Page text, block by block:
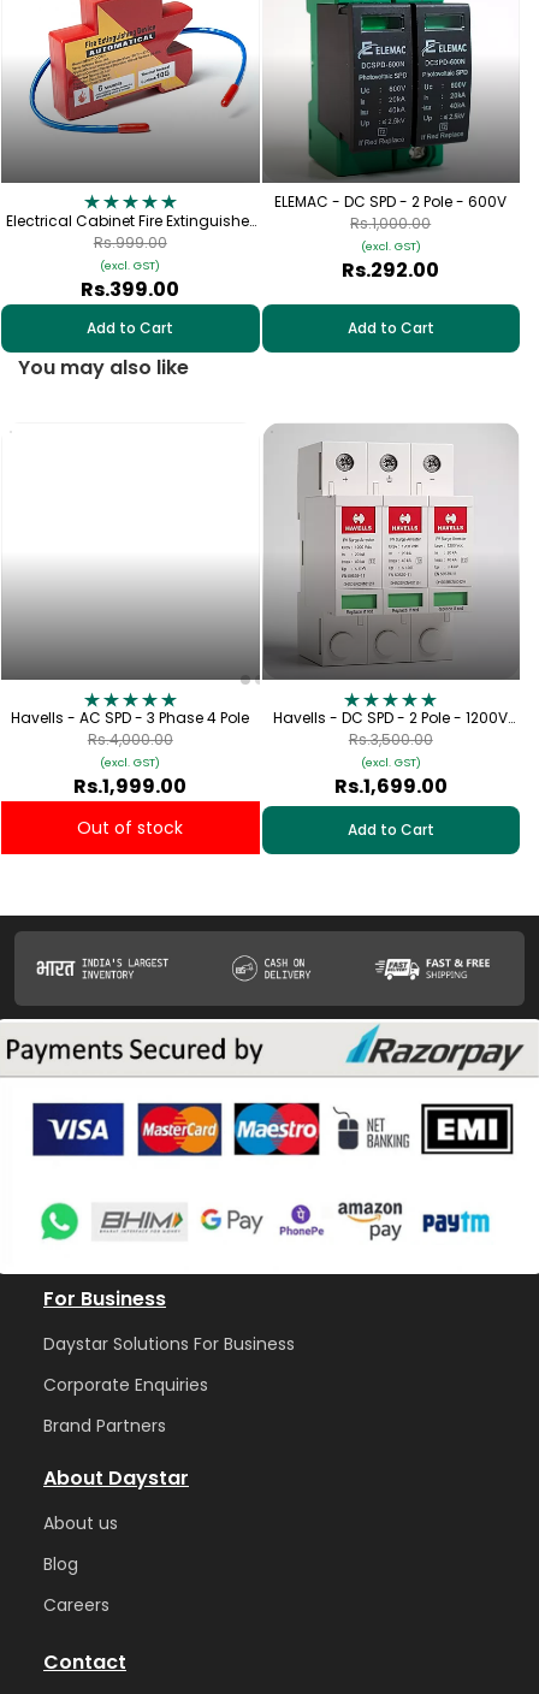
Electrical Cabinet Fire Extinguisher
- Aerosol Fire Extinguisher for
Switchgear (10g)
Rs.399.00
(excl. GST)
Rs.999.00
Add to Cart
ELEMAC - DC SPD - 2 Pole - 600V
Rs.292.00
(excl. GST)
Rs.1,000.00
Add to Cart
You may also like
Havells - AC SPD - 3 Phase 4 Pole
Rs.1,999.00
(excl. GST)
Rs.4,000.00
Out of stock
Havells - DC SPD - 2 Pole - 1200V
[Lightning Protection for Solar
Applications]
Rs.1,699.00
(excl. GST)
Rs.3,500.00
Add to Cart
For Business
Daystar Solutions For Business
Corporate Enquiries
Brand Partners
About Daystar
About us
Blog
Careers
Contact